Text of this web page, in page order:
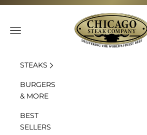
Skip to content
Chicago Steak
Navigation menu
STEAKS
BURGERS
& MORE
BEST
SELLERS